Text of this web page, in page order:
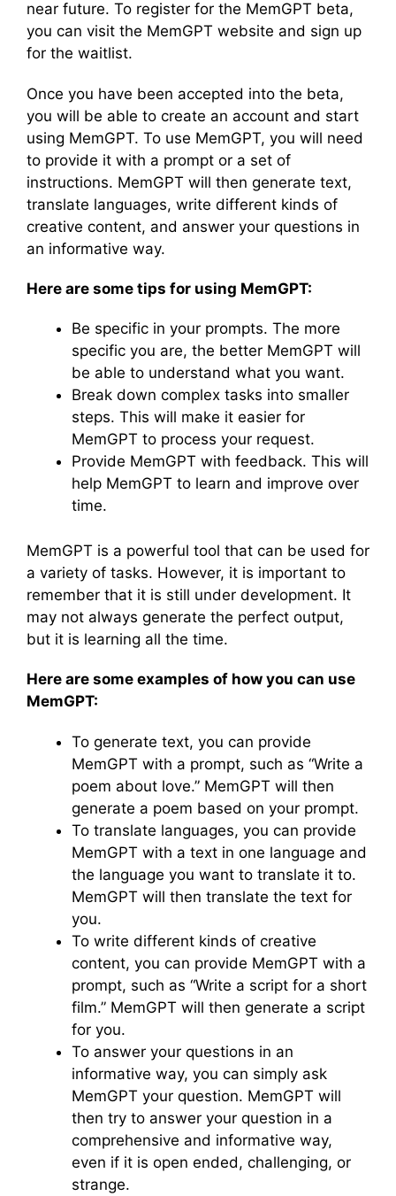
near future. To register for the MemGPT beta,
you can visit the MemGPT website and sign up
for the waitlist.
Once you have been accepted into the beta,
you will be able to create an account and start
using MemGPT. To use MemGPT, you will need
to provide it with a prompt or a set of
instructions. MemGPT will then generate text,
translate languages, write different kinds of
creative content, and answer your questions in
an informative way.
Here are some tips for using MemGPT:
Be specific in your prompts. The more
specific you are, the better MemGPT will
be able to understand what you want.
Break down complex tasks into smaller
steps. This will make it easier for
MemGPT to process your request.
Provide MemGPT with feedback. This will
help MemGPT to learn and improve over
time.
MemGPT is a powerful tool that can be used for
a variety of tasks. However, it is important to
remember that it is still under development. It
may not always generate the perfect output,
but it is learning all the time.
Here are some examples of how you can use
MemGPT:
To generate text, you can provide
MemGPT with a prompt, such as “Write a
poem about love.” MemGPT will then
generate a poem based on your prompt.
To translate languages, you can provide
MemGPT with a text in one language and
the language you want to translate it to.
MemGPT will then translate the text for
you.
To write different kinds of creative
content, you can provide MemGPT with a
prompt, such as “Write a script for a short
film.” MemGPT will then generate a script
for you.
To answer your questions in an
informative way, you can simply ask
MemGPT your question. MemGPT will
then try to answer your question in a
comprehensive and informative way,
even if it is open ended, challenging, or
strange.